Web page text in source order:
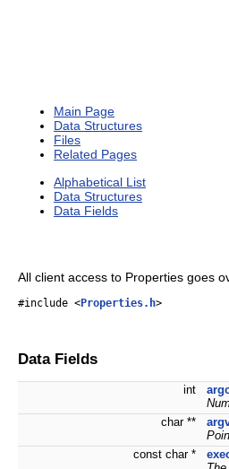
Main Page
Data Structures
Files
Related Pages
Alphabetical List
Data Structures
Data Fields
All client access to Properties goes
#include <Properties.h>
Data Fields
int
char **
const char *